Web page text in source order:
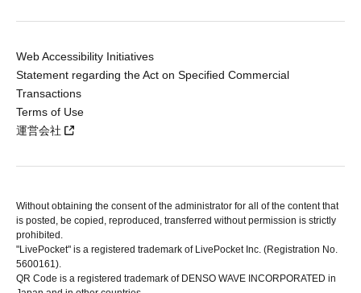
Web Accessibility Initiatives
Statement regarding the Act on Specified Commercial
Transactions
Terms of Use
運営会社
Without obtaining the consent of the administrator for all of the content that
is posted, be copied, reproduced, transferred without permission is strictly
prohibited.
"LivePocket" is a registered trademark of LivePocket Inc. (Registration No.
5600161).
QR Code is a registered trademark of DENSO WAVE INCORPORATED in